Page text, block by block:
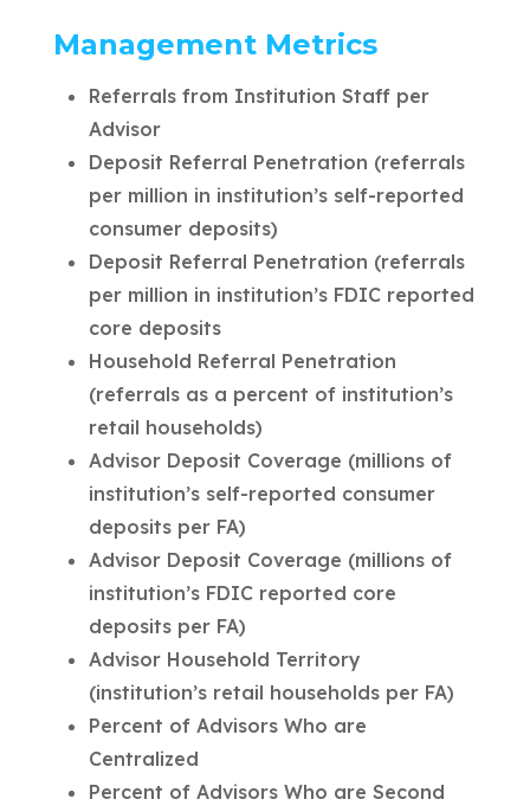
Management Metrics
Referrals from Institution Staff per
Advisor
Deposit Referral Penetration (referrals
per million in institution’s self-reported
consumer deposits)
Deposit Referral Penetration (referrals
per million in institution’s FDIC reported
core deposits
Household Referral Penetration
(referrals as a percent of institution’s
retail households)
Advisor Deposit Coverage (millions of
institution’s self-reported consumer
deposits per FA)
Advisor Deposit Coverage (millions of
institution’s FDIC reported core
deposits per FA)
Advisor Household Territory
(institution’s retail households per FA)
Percent of Advisors Who are
Centralized
Percent of Advisors Who are Second